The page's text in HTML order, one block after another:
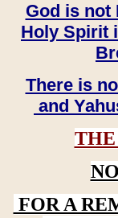
God is
Holy Spirit
There is
and
FOR A